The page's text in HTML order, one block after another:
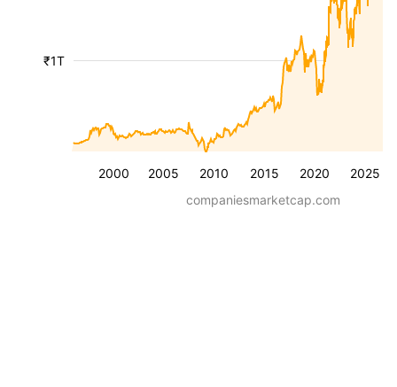
2000 2005 2010 2015 2020 2025
₹1T
companiesmarketcap.com